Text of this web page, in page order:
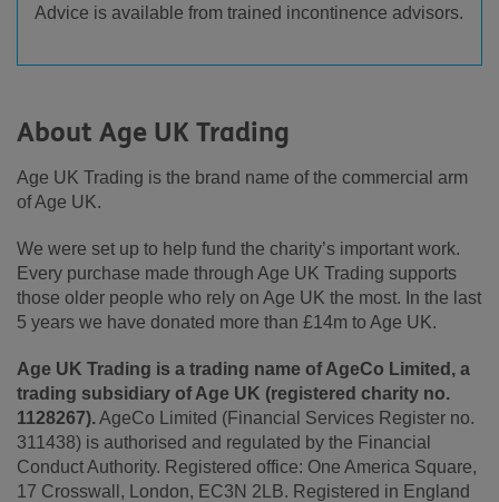
Advice is available from trained incontinence advisors.
About Age UK Trading
Age UK Trading is the brand name of the commercial arm
of Age UK.
We were set up to help fund the charity’s important work.
Every purchase made through Age UK Trading supports
those older people who rely on Age UK the most. In the last
5 years we have donated more than £14m to Age UK.
Age UK Trading is a trading name of AgeCo Limited, a
trading subsidiary of Age UK (registered charity no.
1128267).AgeCo Limited (Financial Services Register no.
311438) is authorised and regulated by the Financial
Conduct Authority. Registered office: One America Square,
17 Crosswall, London, EC3N 2LB. Registered in England